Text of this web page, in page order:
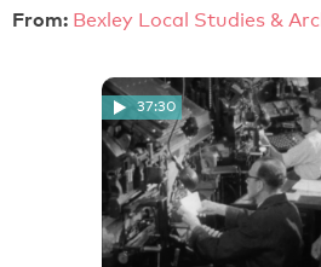
From: Bexley Local Studies &
37:30